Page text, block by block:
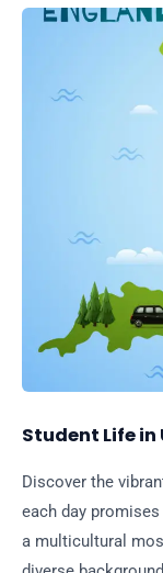
Student Life in
Discover the
each day
a multicultural